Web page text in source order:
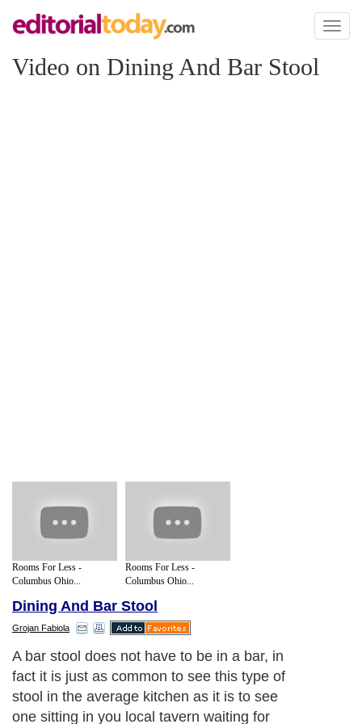
Toggle
Video on Dining And Bar Stool
Rooms For Less -
Columbus Ohio...
Rooms For Less -
Columbus Ohio...
Dining And Bar Stool
Grojan Fabiola
A bar stool does not have to be in a bar, in
fact it is just as common to see this type of
stool in the average kitchen as it is to see
one sitting in you local tavern waiting for